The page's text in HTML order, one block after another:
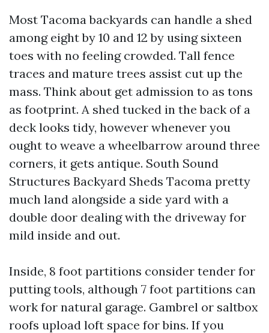
Most Tacoma backyards can handle a shed
among eight by 10 and 12 by using sixteen
toes with no feeling crowded. Tall fence
traces and mature trees assist cut up the
mass. Think about get admission to as tons
as footprint. A shed tucked in the back of a
deck looks tidy, however whenever you
ought to weave a wheelbarrow around three
corners, it gets antique. South Sound
Structures Backyard Sheds Tacoma pretty
much land alongside a side yard with a
double door dealing with the driveway for
mild inside and out.
Inside, 8 foot partitions consider tender for
putting tools, although 7 foot partitions can
work for natural garage. Gambrel or saltbox
roofs upload loft space for bins. If you